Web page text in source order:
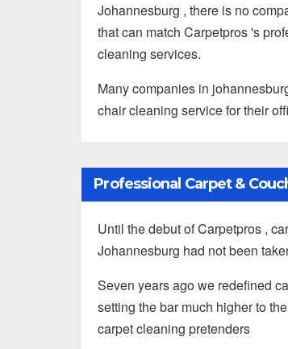
Johannesburg , there is no
that can match Carpetpros 's
cleaning services.
Many companies in
chair cleaning service for their
Professional Carpet &
Until the debut of Carpetpros ,
Johannesburg had not been
Seven years ago we redefined
setting the bar much higher to
carpet cleaning pretenders